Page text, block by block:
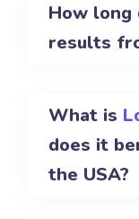
How long
results
What is
does it
the USA?